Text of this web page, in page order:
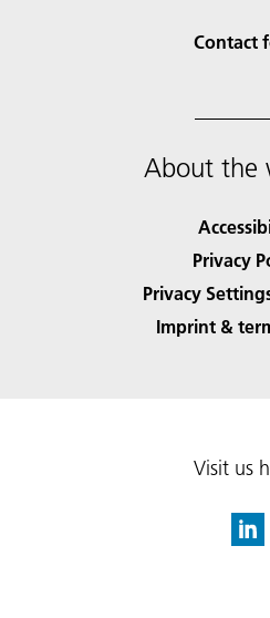
Contact
About the
Privacy
Privacy
Imprint &
Visit us